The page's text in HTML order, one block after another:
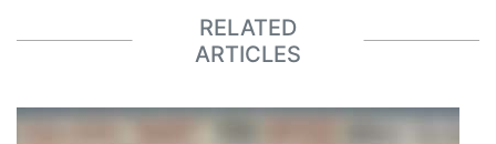
RELATED
ARTICLES